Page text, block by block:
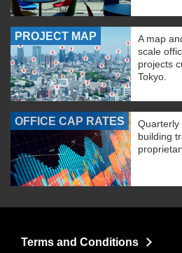
PROJECT MAP
A map
scale
projects
Tokyo.
OFFICE CAP RATES
Quarterly
building
Terms and Conditions